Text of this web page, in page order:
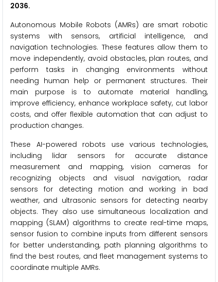
2036.
Autonomous Mobile Robots (AMRs) are smart robotic
systems with sensors, artificial intelligence, and
navigation technologies. These features allow them to
move independently, avoid obstacles, plan routes, and
perform tasks in changing environments without
needing human help or permanent structures. Their
main purpose is to automate material handling,
improve efficiency, enhance workplace safety, cut labor
costs, and offer flexible automation that can adjust to
production changes.
These AI-powered robots use various technologies,
including lidar sensors for accurate distance
measurement and mapping, vision cameras for
recognizing objects and visual navigation, radar
sensors for detecting motion and working in bad
weather, and ultrasonic sensors for detecting nearby
objects. They also use simultaneous localization and
mapping (SLAM) algorithms to create real-time maps,
sensor fusion to combine inputs from different sensors
for better understanding, path planning algorithms to
find the best routes, and fleet management systems to
coordinate multiple AMRs.